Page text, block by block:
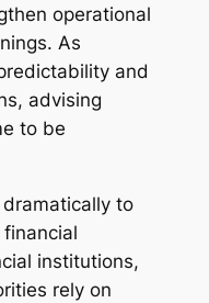
operational
As
and
advising
to be
to
institutions,
rely on